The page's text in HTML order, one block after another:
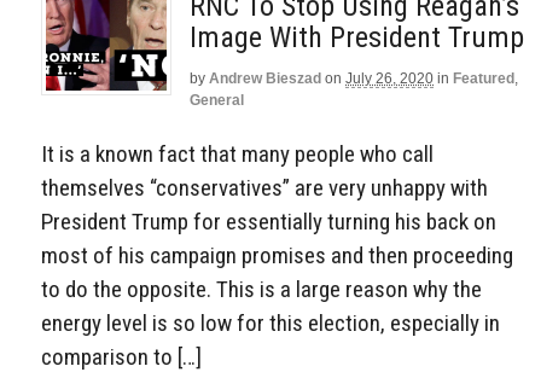
Image With President Trump
by Andrew Bieszad on July 26, 2020 in Featured ,
General
It is a known fact that many people who call
themselves “conservatives” are very unhappy with
President Trump for essentially turning his back on
most of his campaign promises and then proceeding
to do the opposite. This is a large reason why the
energy level is so low for this election, especially in
comparison to […]